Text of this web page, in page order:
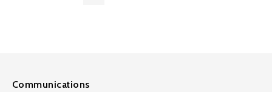
Communications